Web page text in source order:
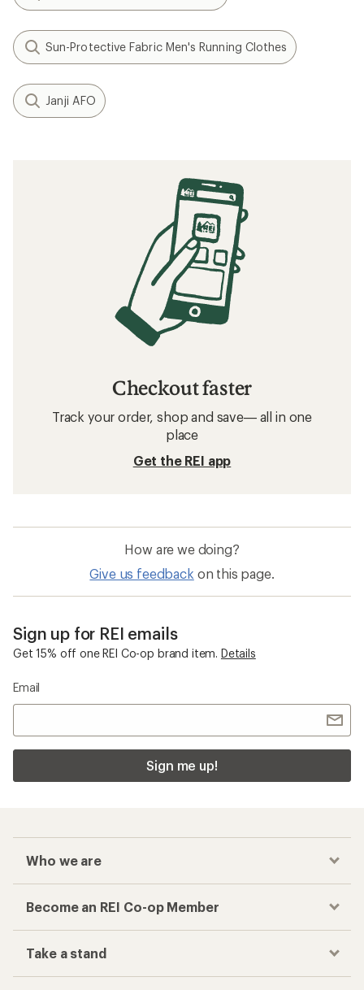
Sun-Protective Fabric Men's Running Clothes
Janji AFO
Checkout faster
Track your order, shop and save— all in one
place
Get the REI app
How are we doing?
Give us feedback on this page.
Sign up for REI emails
Get 15% off one REI Co-op brand item. Details
Email
Sign me up!
Who we are
Become an REI Co-op Member
Take a stand